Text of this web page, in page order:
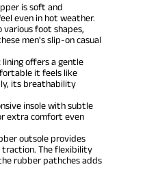
is soft and
even in hot weather.
foot shapes,
men's slip-on casual
lining offers a gentle
it feels like
its breathability
insole with subtle
extra comfort even
outsole provides
The flexibility
rubber pathches adds